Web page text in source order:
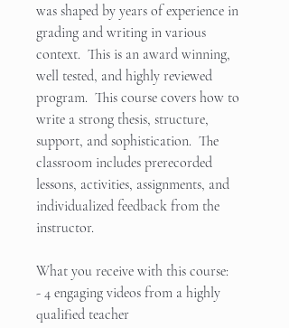
was shaped by years of experience in
grading and writing in various
context. This is an award winning,
well tested, and highly reviewed
program. This course covers how to
write a strong thesis, structure,
support, and sophistication. The
classroom includes prerecorded
lessons, activities, assignments, and
individualized feedback from the
instructor.
What you receive with this course:
- 4 engaging videos from a highly
qualified teacher